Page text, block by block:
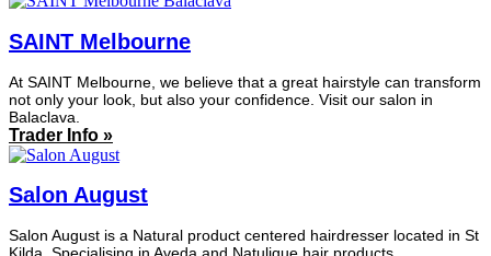
SAINT Melbourne
At SAINT Melbourne, we believe that a great hairstyle can transform
not only your look, but also your confidence. Visit our salon in
Balaclava.
Trader Info »
Salon August
Salon August is a Natural product centered hairdresser located in St
Kilda. Specialising in Aveda and Natulique hair products.